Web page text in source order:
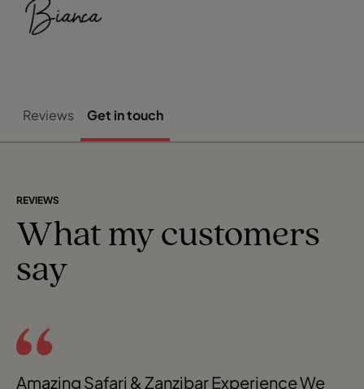
Reviews Get in touch
REVIEWS
What my customers
say
Amazing Safari & Zanzibar Experience We